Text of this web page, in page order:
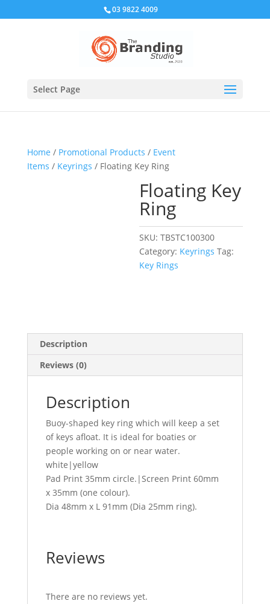
03 9822 4009
Select Page
Home / Promotional Products / Event
Items / Keyrings / Floating Key Ring
Floating Key
Ring
SKU:TBSTC100300
Category: Keyrings Tag:
Key Rings
Description
Reviews (0)
Description
Buoy-shaped key ring which will keep a set
of keys afloat. It is ideal for boaties or
people working on or near water.
white|yellow
Pad Print 35mm circle.|Screen Print 60mm
x 35mm (one colour).
Dia 48mm x L 91mm (Dia 25mm ring).
Reviews
There are no reviews yet.